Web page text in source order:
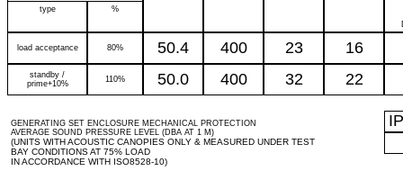
type
%
load acceptance 80% 50.4 400 23 16
standby /
prime+10%
110% 50.0 400 32 22
GENERATING SET ENCLOSURE MECHANICAL PROTECTION
AVERAGE SOUND PRESSURE LEVEL (DBA AT 1 M)
(UNITS WITH ACOUSTIC CANOPIES ONLY & MEASURED UNDER TEST
BAY CONDITIONS AT 75% LOAD
IN ACCORDANCE WITH ISO8528-10)
IP